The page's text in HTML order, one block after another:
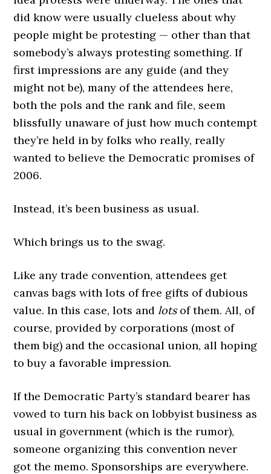
did know were usually clueless about why
people might be protesting — other than that
somebody’s always protesting something. If
first impressions are any guide (and they
might not be), many of the attendees here,
both the pols and the rank and file, seem
blissfully unaware of just how much contempt
they’re held in by folks who really, really
wanted to believe the Democratic promises of
2006.
Instead, it’s been business as usual.
Which brings us to the swag.
Like any trade convention, attendees get
canvas bags with lots of free gifts of dubious
value. In this case, lots andlotsof them. All, of
course, provided by corporations (most of
them big) and the occasional union, all hoping
to buy a favorable impression.
If the Democratic Party’s standard bearer has
vowed to turn his back on lobbyist business as
usual in government (which is the rumor),
someone organizing this convention never
got the memo. Sponsorships are everywhere.